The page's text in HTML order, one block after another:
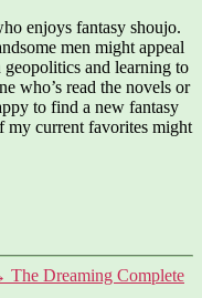
enjoys fantasy shoujo.
men might appeal
geopolitics and learning to
who’s read the novels or
to find a new fantasy
my current favorites might
The Dreaming Complete